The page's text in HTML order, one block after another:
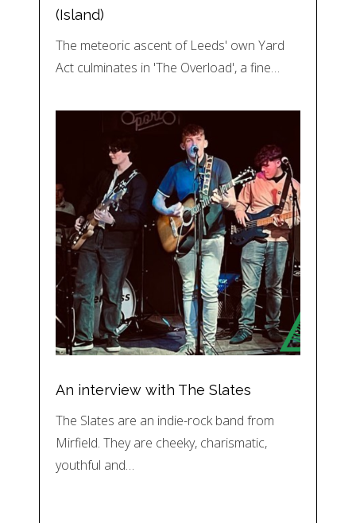
(Island)
The meteoric ascent of Leeds' own Yard
Act culminates in 'The Overload', a fine…
An interview with The Slates
The Slates are an indie-rock band from
Mirfield. They are cheeky, charismatic,
youthful and…